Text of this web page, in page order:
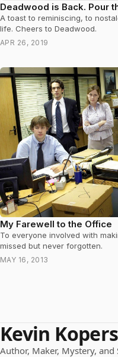
Deadwood is Back. Pour
A toast to reminiscing, to
life. Cheers to Deadwood.
APR 26, 2019
My Farewell to the Office
To everyone involved with
missed but never forgotten.
MAY 16, 2013
Kevin
Author, Maker, Mystery, and